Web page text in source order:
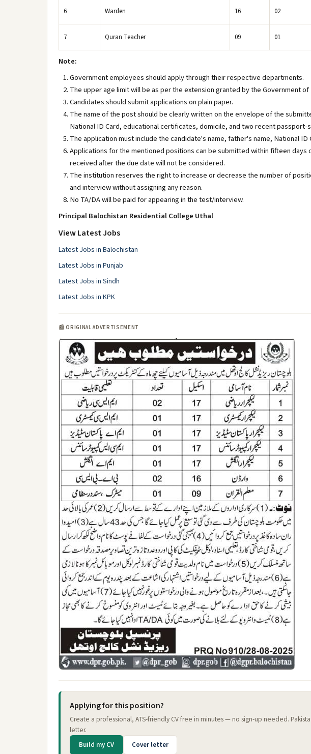
6 Warden 16 02
7 Quran Teacher 09 01
Note:
Government employees should apply through their respective departments.
The upper age limit will be as per the extension granted by the Government
Candidates should submit applications on plain paper.
The name of the post should be clearly written on the envelope of the
National ID Card, educational certificates, domicile, and two recent
The application must include the candidate's name, father's name, National ID
Applications for the mentioned positions can be submitted within fifteen
received after the due date will not be considered.
The institution reserves the right to increase or decrease the number of
and interview without assigning any reason.
No TA/DA will be paid for appearing in the test/interview.
Principal Balochistan Residential College Uthal
View Latest Jobs
Latest Jobs in Balochistan
Latest Jobs in Punjab
Latest Jobs in Sindh
Latest Jobs in KPK
📰 ORIGINAL ADVERTISEMENT
Applying for this position?
Create a professional, ATS-friendly CV free in minutes — no sign-up needed.
letter.
Build my CV Cover letter